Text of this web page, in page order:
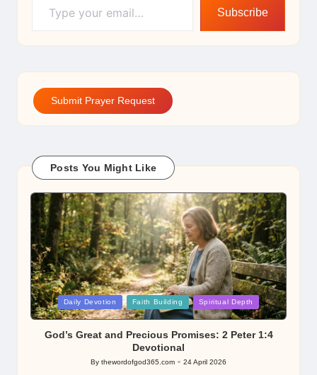
Subscribe
Submit Prayer Request
Posts You Might Like
Posted
in
Daily Devotion Faith Building Spiritual Depth
God’s Great and Precious Promises: 2 Peter 1:4
Devotional
Posted
By thewordofgod365.com 24 April 2026